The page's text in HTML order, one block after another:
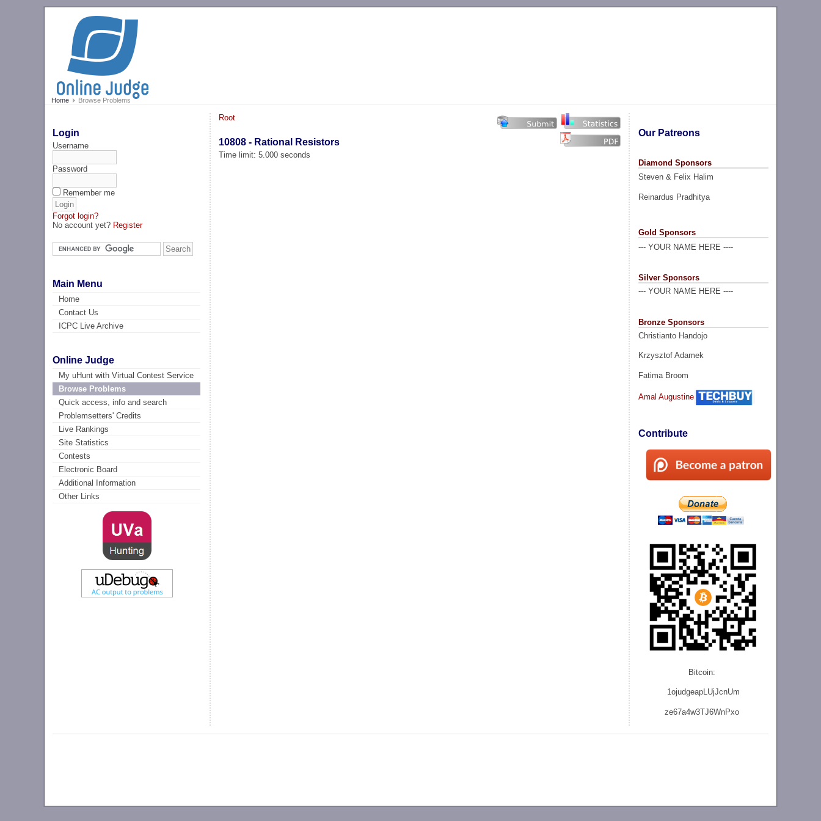
Home Browse Problems
Login
Username
Password
Remember me
Forgot login?
No account yet? Register
Main Menu
Home
Contact Us
ICPC Live Archive
Online Judge
My uHunt with Virtual Contest Service
Browse Problems
Quick access, info and search
Problemsetters' Credits
Live Rankings
Site Statistics
Contests
Electronic Board
Additional Information
Other Links
Our Patreons
Diamond Sponsors
Steven & Felix Halim
Reinardus Pradhitya
Gold Sponsors
--- YOUR NAME HERE ----
Silver Sponsors
--- YOUR NAME HERE ----
Bronze Sponsors
Christianto Handojo
Krzysztof Adamek
Fatima Broom
Amal Augustine
Contribute
Bitcoin:
1ojudgeapLUjJcnUm
ze67a4w3TJ6WnPxo
Root
10808 - Rational Resistors
Time limit: 5.000 seconds